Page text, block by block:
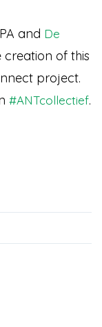
and De
creation of this
project.
#ANTcollectief.